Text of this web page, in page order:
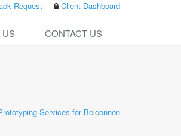
Request Client Dashboard
US CONTACT US
Services for Belconnen